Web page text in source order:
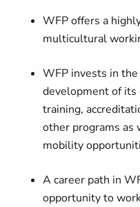
WFP offers a
multicultural
WFP invests in
development of its
training,
other programs
mobility
A career path in
opportunity to